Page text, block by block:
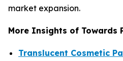
market expansion.
More Insights of Towards
Translucent Cosmetic